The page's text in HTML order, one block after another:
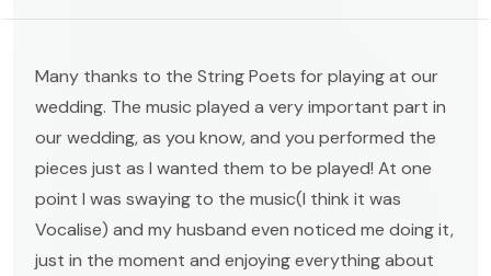
Many thanks to the String Poets for playing at our
wedding. The music played a very important part in
our wedding, as you know, and you performed the
pieces just as I wanted them to be played! At one
point I was swaying to the music(I think it was
Vocalise) and my husband even noticed me doing it,
just in the moment and enjoying everything about